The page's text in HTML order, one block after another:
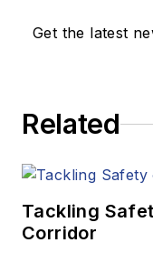
Get the latest
Related
Tackling
Corridor